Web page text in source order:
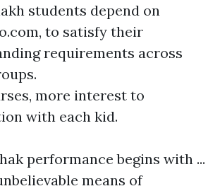
students depend on
to satisfy their
requirements across
more interest to
with each kid.
performance begins with ...
means of